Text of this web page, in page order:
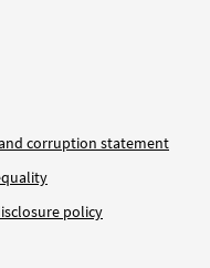
corruption statement
policy